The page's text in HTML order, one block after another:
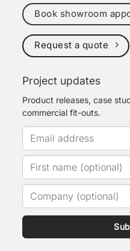
Book showroom
Request a quote
Project updates
Product releases, case
commercial fit-outs.